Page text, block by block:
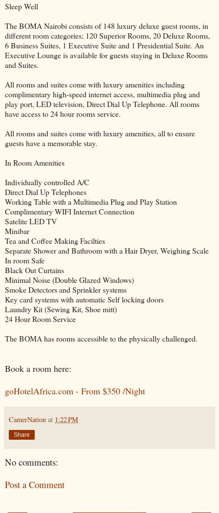
Sleep Well
The BOMA Nairobi consists of 148 luxury deluxe guest rooms, in
different room categories; 120 Superior Rooms, 20 Deluxe Rooms,
6 Business Suites, 1 Executive Suite and 1 Presidential Suite. An
Executive Lounge is available for guests staying in Deluxe Rooms
and Suites.
All rooms and suites come with luxury amenities including
complimentary high-speed internet access, multimedia plug and
play port, LED television, Direct Dial Up Telephone. All rooms
have access to 24 hour rooms service.
All rooms and suites come with luxury amenities, all to ensure
guests have a memorable stay.
In Room Amenities
Individually controlled A/C
Direct Dial Up Telephones
Working Table with a Multimedia Plug and Play Station
Complimentary WIFI Internet Connection
Satelite LED TV
Minibar
Tea and Coffee Making Facilties
Separate Shower and Bathroom with a Hair Dryer, Weighing Scale
In room Safe
Black Out Curtains
Minimal Noise (Double Glazed Windows)
Smoke Detectors and Sprinkler systems
Key card systems with automatic Self locking doors
Laundry Kit (Sewing Kit, Shoe mitt)
24 Hour Room Service
The BOMA has rooms accessible to the physically challenged.
Book a room here:
goHotelAfrica.com - From $350 /Night
CamerNation at 1:22 PM
Share
No comments:
Post a Comment